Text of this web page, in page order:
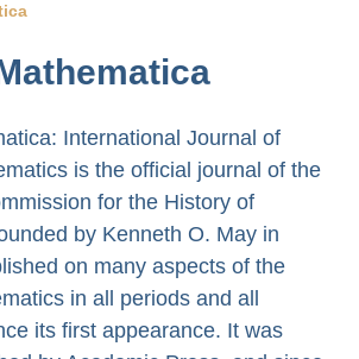
International Journal of
is the official journal of the
for the History of
by Kenneth O. May in
on many aspects of the
in all periods and all
its first appearance. It was